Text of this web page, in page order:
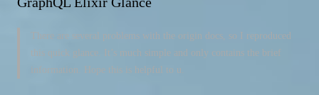
There are several problems with the origin docs, so I reproduced
this quick glance. It’s much simple and only contains the brief
information. Hope this is helpful to u.